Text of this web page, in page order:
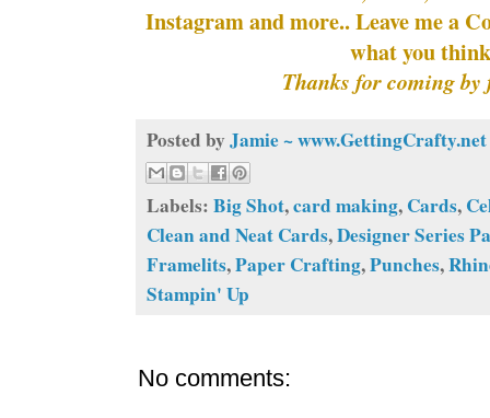
Instagram and more.. Leave me a
what you
Thanks for coming
Posted by Jamie ~ www.GettingCrafty.net
Labels: Big Shot,card making, Cards,
Clean and Neat Cards,Designer Series
Framelits,Paper Crafting,Punches,
Stampin' Up
No comments: